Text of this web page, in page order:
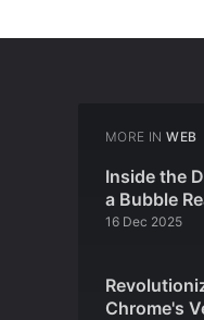
MORE IN WEB
Inside the
a Bubble
16 Dec 2025
Chrome's